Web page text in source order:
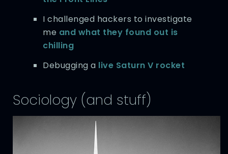
I challenged hackers to investigate
me and what they found out is
chilling
Debugging a live Saturn V rocket
Sociology (and stuff)